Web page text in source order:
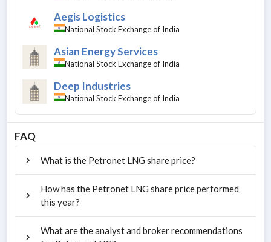
Aegis Logistics
National Stock Exchange of India
Asian Energy Services
National Stock Exchange of India
Deep Industries
National Stock Exchange of India
FAQ
What is the Petronet LNG share price?
How has the Petronet LNG share price performed
this year?
What are the analyst and broker recommendations